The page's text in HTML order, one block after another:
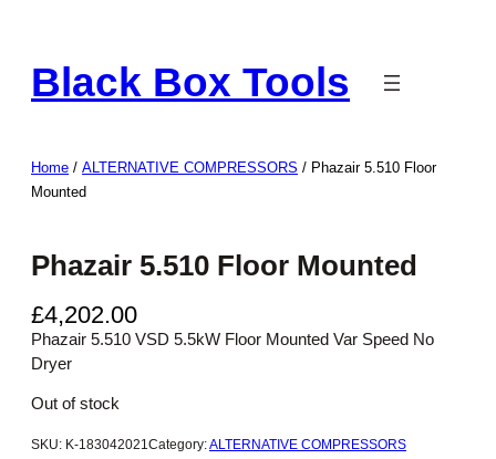
content
Black Box Tools
Home / ALTERNATIVE COMPRESSORS / Phazair 5.510 Floor
Mounted
Phazair 5.510 Floor Mounted
£4,202.00
Phazair 5.510 VSD 5.5kW Floor Mounted Var Speed No
Dryer
Out of stock
SKU: K-183042021Category:ALTERNATIVE COMPRESSORS